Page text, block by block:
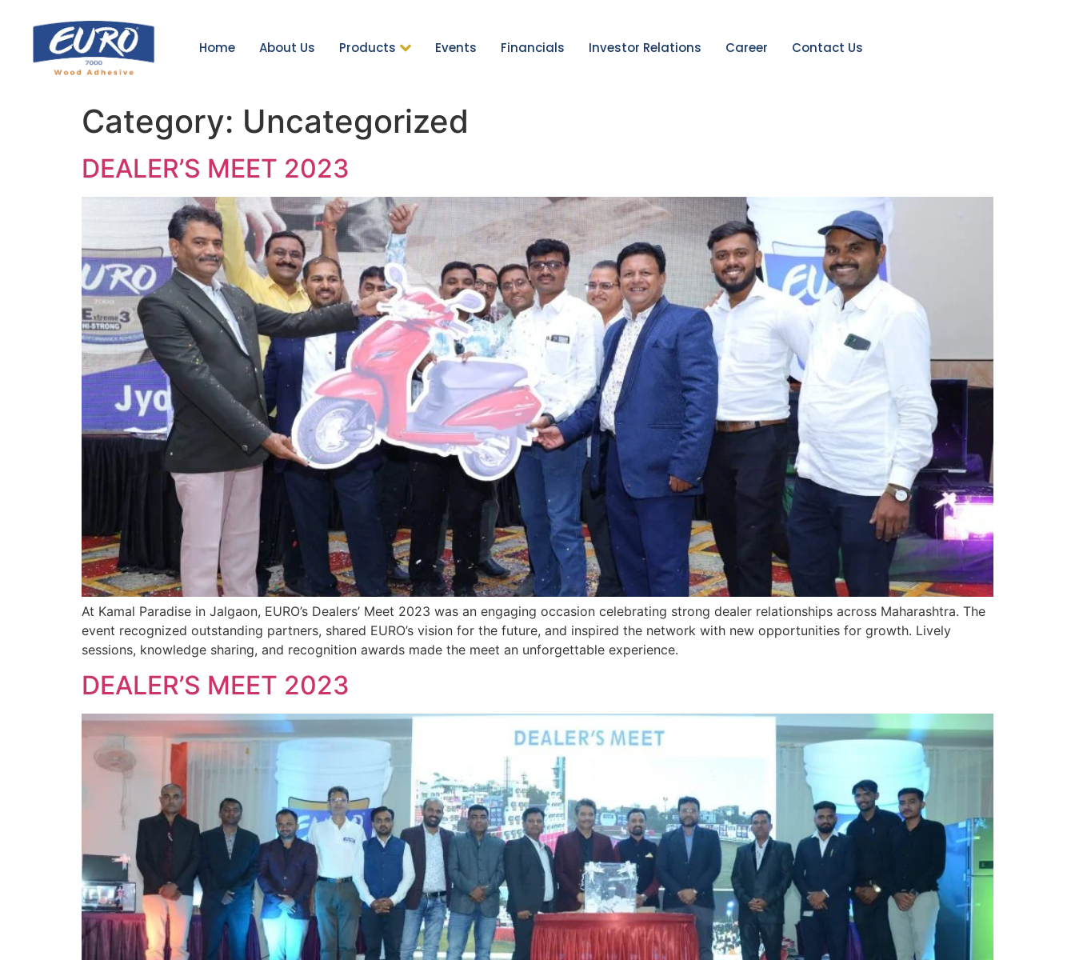
Home About Us Products Events Financials Investor Relations Career Contact Us
Category: Uncategorized
DEALER’S MEET 2023
At Kamal Paradise in Jalgaon, EURO’s Dealers’ Meet 2023 was an engaging occasion celebrating strong dealer relationships across Maharashtra. The
event recognized outstanding partners, shared EURO’s vision for the future, and inspired the network with new opportunities for growth. Lively
sessions, knowledge sharing, and recognition awards made the meet an unforgettable experience.
DEALER’S MEET 2023